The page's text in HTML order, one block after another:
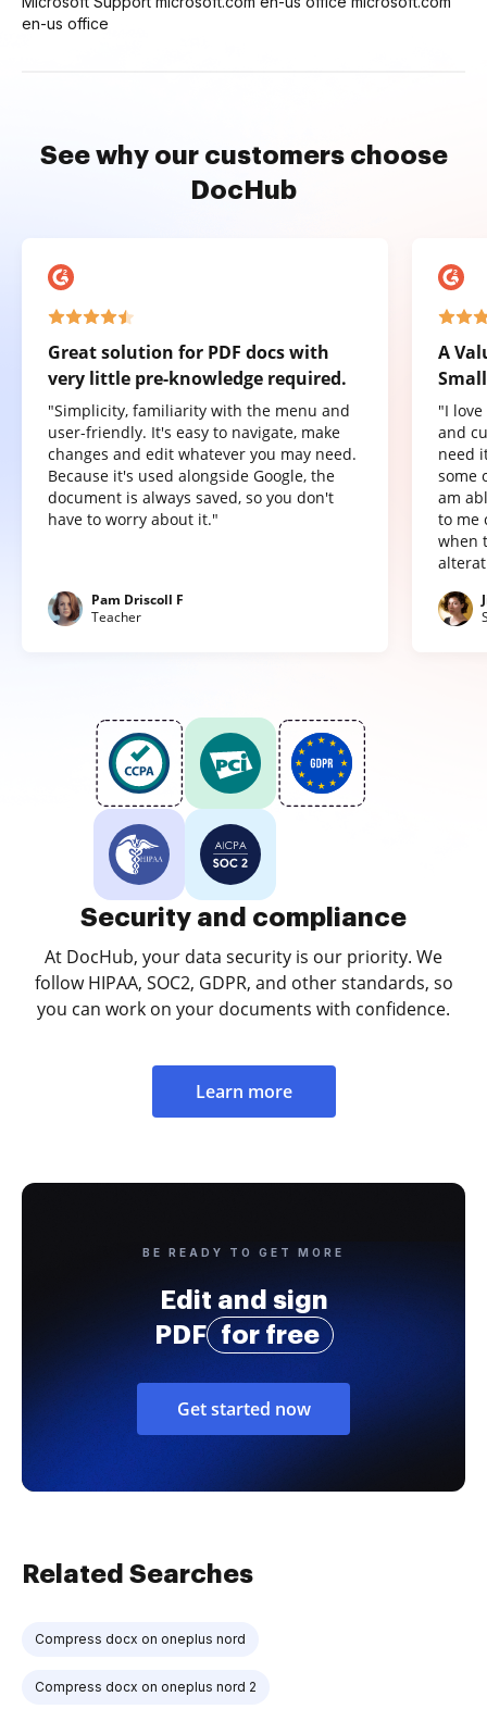
en-us office
See why our customers choose
DocHub
Great solution for PDF docs with
very little pre-knowledge required.
"Simplicity, familiarity with the menu and
user-friendly. It's easy to navigate, make
changes and edit whatever you may need.
Because it's used alongside Google, the
document is always saved, so you don't
have to worry about it."
Pam Driscoll F
Teacher
A
"I
and
need
some
am
to me
when
Security and compliance
At DocHub, your data security is our priority. We
follow HIPAA, SOC2, GDPR, and other standards, so
you can work on your documents with confidence.
Learn more
BE READY TO GET MORE
Edit and sign
PDF
for free
Get started now
Related Searches
Compress docx on oneplus nord
Compress docx on oneplus nord 2